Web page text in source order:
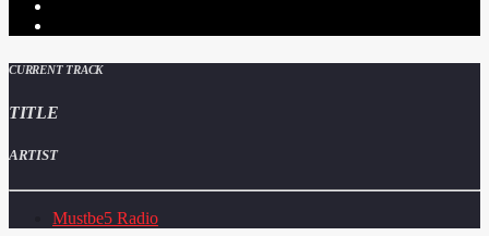
CURRENT TRACK
TITLE
ARTIST
Mustbe5 Radio